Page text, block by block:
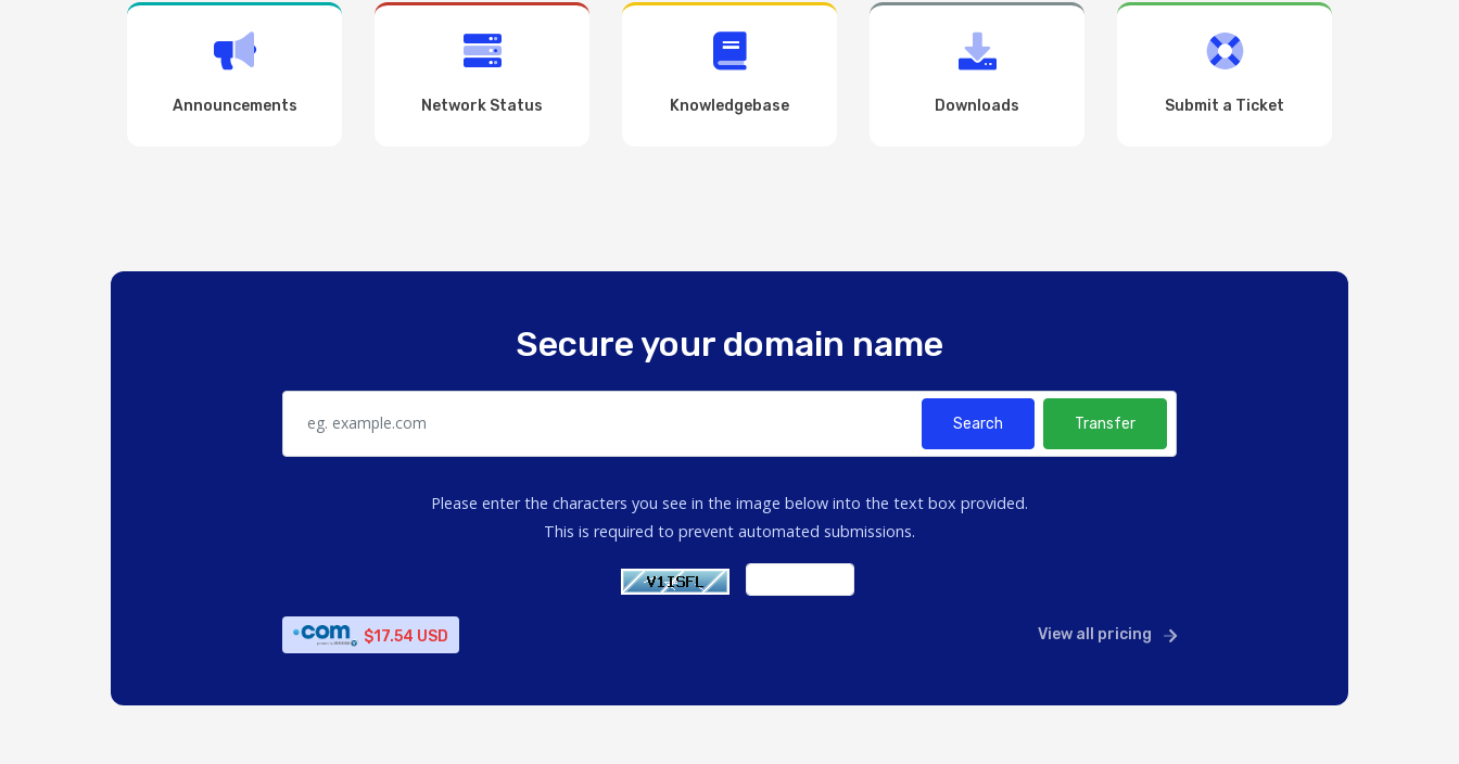
Announcements Network Status Knowledgebase Downloads Submit a Ticket
Secure your domain name
Search Transfer
Please enter the characters you see in the image below into the text box provided.
This is required to prevent automated submissions.
$17.54 USD View all pricing